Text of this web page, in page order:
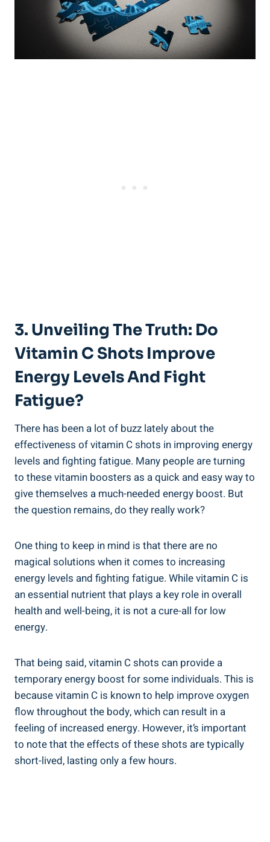
3. Unveiling The Truth: Do
Vitamin C Shots Improve
Energy Levels And Fight
Fatigue?
There has been a lot of buzz lately about the
effectiveness of vitamin C shots in improving energy
levels and fighting fatigue. Many people are turning
to these vitamin boosters as a quick and easy way to
give themselves a much-needed energy boost. But
the question remains, do they really work?
One thing to keep in mind is that there are no
magical solutions when it comes to increasing
energy levels and fighting fatigue. While vitamin C is
an essential nutrient that plays a key role in overall
health and well-being, it is not a cure-all for low
energy.
That being said, vitamin C shots can provide a
temporary energy boost for some individuals. This is
because vitamin C is known to help improve oxygen
flow throughout the body, which can result in a
feeling of increased energy. However, it’s important
to note that the effects of these shots are typically
short-lived, lasting only a few hours.